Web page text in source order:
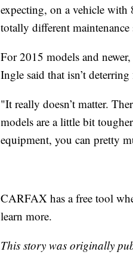
expecting, on a vehicle
totally different
For 2015 models and
Ingle said that isn’t deterring
"It really doesn’t matter.
models are a little bit
equipment, you can pretty
CARFAX has a free tool
learn more.
This story was originally